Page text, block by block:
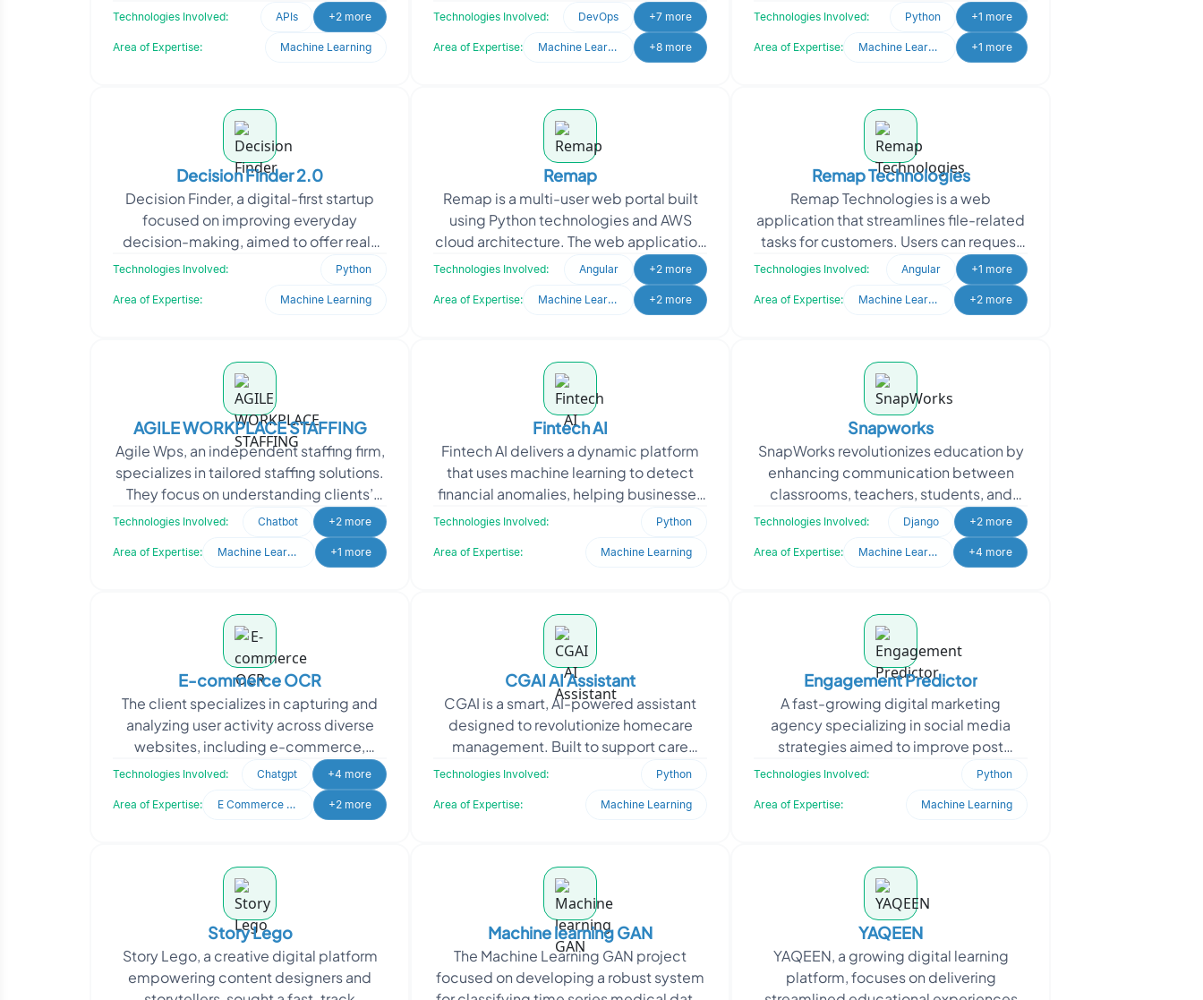
Our experienced team of Python
Technologies Involved: APIs +2 more
Area of Expertise: Machine Learning
talent management. They needed a
system to analyze d
Technologies Involved: DevOps +7 more
Area of Expertise: Machine Learning +8 more
utilizes a Machine Learning model to
Technologies Involved: Python +1 more
Area of Expertise: Machine Learning +1 more
Decision Finder 2.0
Decision Finder, a digital-first startup
focused on improving everyday
decision-making, aimed to offer real-
time life advice powered by human
Technologies Involved: Python
Area of Expertise: Machine Learning
Remap
Remap is a multi-user web portal built
using Python technologies and AWS
cloud architecture. The web application
caters to both customers and the
Technologies Involved: Angular +2 more
Area of Expertise: Machine Learning +2 more
Remap Technologies
Remap Technologies is a web
application that streamlines file-related
tasks for customers. Users can request
specific files, which the system
matches, processes, and
Technologies Involved: Angular +1 more
Area of Expertise: Machine Learning +2 more
AGILE WORKPLACE STAFFING
Agile Wps, an independent staffing firm,
specializes in tailored staffing solutions.
They focus on understanding clients’
unique needs to ensure the perfect fi
Technologies Involved: Chatbot +2 more
Area of Expertise: Machine Learning +1 more
Fintech AI
Fintech AI delivers a dynamic platform
that uses machine learning to detect
financial anomalies, helping businesses
safeguard data integrity. The client
Technologies Involved: Python
Area of Expertise: Machine Learning
Snapworks
SnapWorks revolutionizes education by
enhancing communication between
classrooms, teachers, students, and
parents, creating seamless
collaboration. They sought to en
Technologies Involved: Django +2 more
Area of Expertise: Machine Learning +4 more
E-commerce OCR
The client specializes in capturing and
analyzing user activity across diverse
websites, including e-commerce,
informational, and entertainment
platforms. Their goal
Technologies Involved: Chatgpt +4 more
Area of Expertise: E Commerce Development +2 more
CGAI AI Assistant
CGAI is a smart, AI-powered assistant
designed to revolutionize homecare
management. Built to support care
providers, it automates and simplifies
Technologies Involved: Python
Area of Expertise: Machine Learning
Engagement Predictor
A fast-growing digital marketing
agency specializing in social media
strategies aimed to improve post
engagement and content performance.
Technologies Involved: Python
Area of Expertise: Machine Learning
Story Lego
Story Lego, a creative digital platform
empowering content designers and
Machine learning GAN
The Machine Learning GAN project
focused on developing a robust system
YAQEEN
YAQEEN, a growing digital learning
platform, focuses on delivering